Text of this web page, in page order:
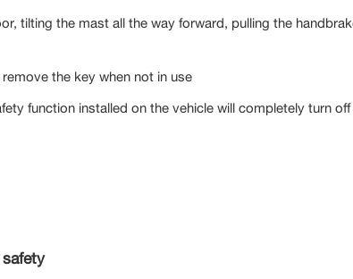
tilting the mast all the way forward, pulling the
the key when not in use
function installed on the vehicle will completely turn